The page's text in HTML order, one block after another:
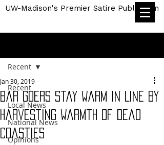
UW-Madison's Premier Satire Publication
Recent
Local News
National News
Opinions
Recent
Bar Goers Stay Warm in Line By
Harvesting Warmth of Dead
Coasties
Jan 30, 2019